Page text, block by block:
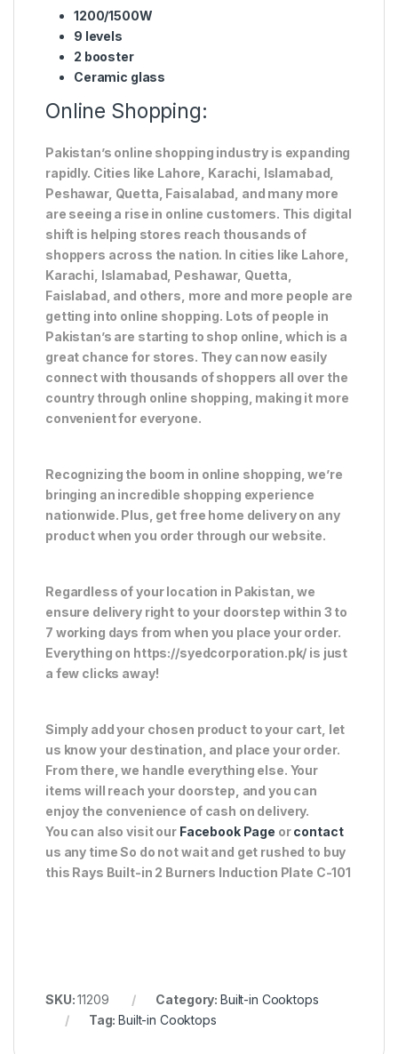
1200/1500W
9 levels
2 booster
Ceramic glass
Online Shopping:
Pakistan’s online shopping industry is expanding
rapidly. Cities like Lahore, Karachi, Islamabad,
Peshawar, Quetta, Faisalabad, and many more
are seeing a rise in online customers. This digital
shift is helping stores reach thousands of
shoppers across the nation. In cities like Lahore,
Karachi, Islamabad, Peshawar, Quetta,
Faislabad, and others, more and more people are
getting into online shopping. Lots of people in
Pakistan’s are starting to shop online, which is a
great chance for stores. They can now easily
connect with thousands of shoppers all over the
country through online shopping, making it more
convenient for everyone.
Recognizing the boom in online shopping, we’re
bringing an incredible shopping experience
nationwide. Plus, get free home delivery on any
product when you order through our website.
Regardless of your location in Pakistan, we
ensure delivery right to your doorstep within 3 to
7 working days from when you place your order.
Everything on https://syedcorporation.pk/ is just
a few clicks away!
Simply add your chosen product to your cart, let
us know your destination, and place your order.
From there, we handle everything else. Your
items will reach your doorstep, and you can
enjoy the convenience of cash on delivery.
You can also visit our Facebook Page orcontact
us any time So do not wait and get rushed to buy
this Rays Built-in 2 Burners Induction Plate C-101
SKU:11209 Category: Built-in Cooktops
Tag:Built-in Cooktops